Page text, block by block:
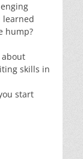
learned
hump?
about
skills in
start